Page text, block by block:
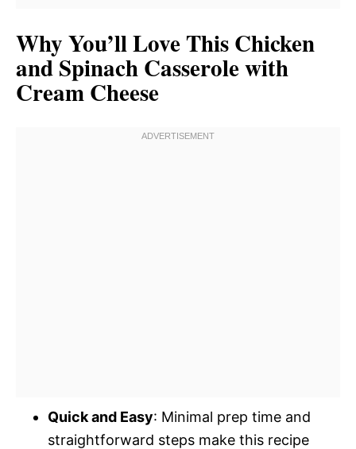
Why You’ll Love This Chicken
and Spinach Casserole with
Cream Cheese
Quick and Easy: Minimal prep time and
straightforward steps make this recipe